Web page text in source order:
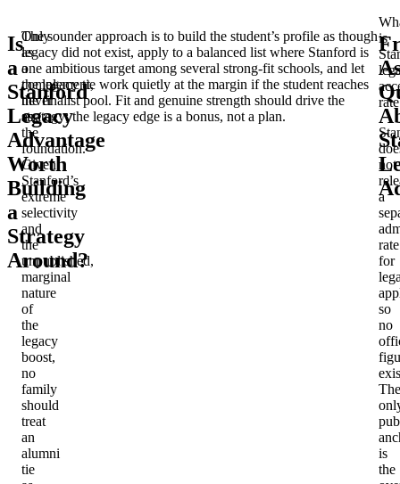
Is
a
Stanford
Legacy
Advantage
Worth
Building
a
Strategy
Around?
Only
as
a
complement,
never
as
the
foundation.
Given
Stanford’s
extreme
selectivity
and
the
unpublished,
marginal
nature
of
the
legacy
boost,
no
family
should
treat
an
alumni
tie
The sounder approach is to build the student’s profile as though
legacy did not exist, apply to a balanced list where Stanford is
one ambitious target among several strong-fit schools, and let
the legacy tie work quietly at the margin if the student reaches
the finalist pool. Fit and genuine strength should drive the
strategy; the legacy edge is a bonus, not a plan.
is
not
a
rate
for
so
no
The
is
the